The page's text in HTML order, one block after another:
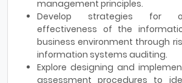
management principles.
Develop strategies for
effectiveness of the
business environment through
information systems auditing.
Explore designing and
assessment procedures to